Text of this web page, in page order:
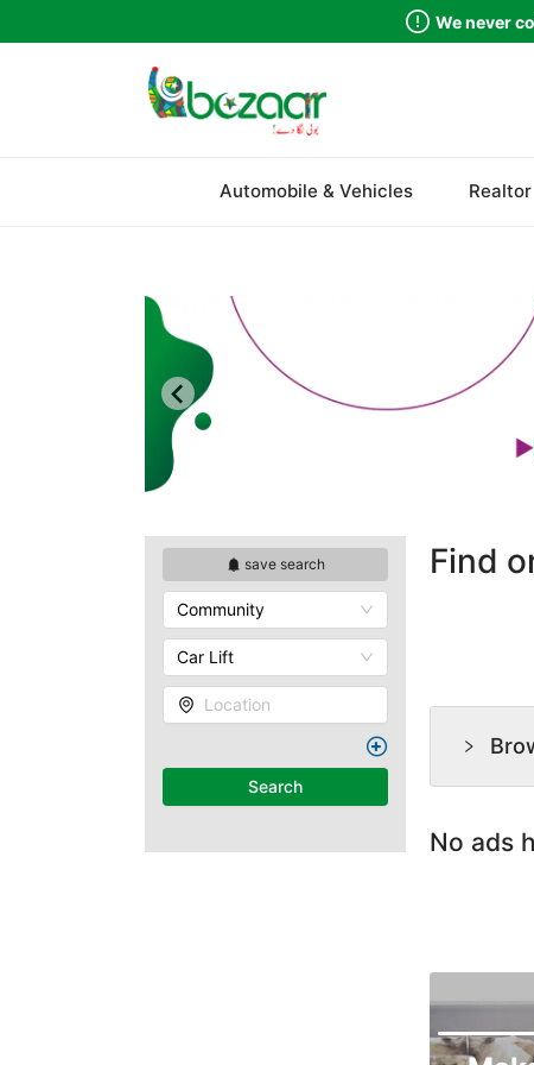
We never
Automobile & Vehicles Realtor
save search
Community
Car Lift
Location
Search
Find
No ads
Islamabad
Khyber Pakhtunkhwa
Balochistan
Azad Kashmir
Northern Areas